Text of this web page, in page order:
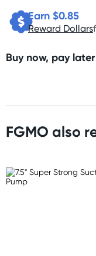
Earn $0.85
Reward Dollars
Buy now, pay
FGMO also